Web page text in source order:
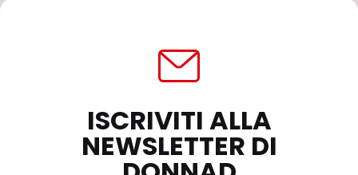
ISCRIVITI ALLA
NEWSLETTER DI